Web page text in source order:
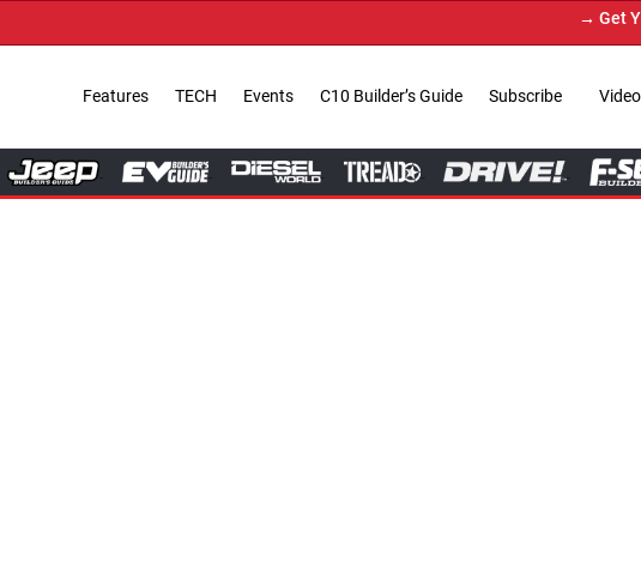
→ Get Your Custom Truck
Features TECH Events C10 Builder’s Guide Subscribe